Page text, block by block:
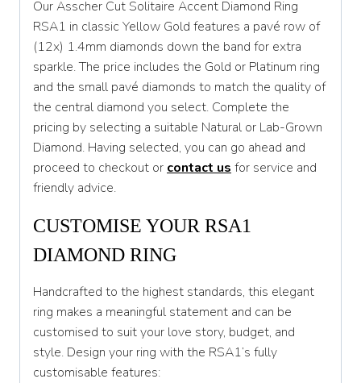
T
T 1/2
U
U 1/2
V
V 1/2
W 1/2
X 1/2
Y
Y 1/2
Our Asscher Cut Solitaire Accent Diamond Ring
RSA1 in classic Yellow Gold features a pavé row of
(12x) 1.4mm diamonds down the band for extra
sparkle. The price includes the Gold or Platinum ring
and the small pavé diamonds to match the quality of
the central diamond you select. Complete the
pricing by selecting a suitable Natural or Lab-Grown
Diamond. Having selected, you can go ahead and
proceed to checkout or contact us for service and
friendly advice.
CUSTOMISE YOUR RSA1
DIAMOND RING
Handcrafted to the highest standards, this elegant
ring makes a meaningful statement and can be
customised to suit your love story, budget, and
style. Design your ring with the RSA1’s fully
customisable features: